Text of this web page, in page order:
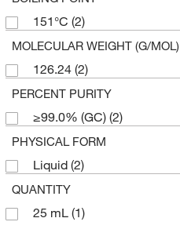
151°C (2)
MOLECULAR WEIGHT (G/MOL)
126.24 (2)
PERCENT PURITY
≥99.0% (GC) (2)
PHYSICAL FORM
Liquid (2)
QUANTITY
25 mL (1)